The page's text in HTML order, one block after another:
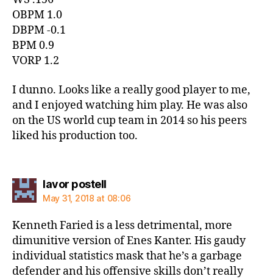
OBPM 1.0
DBPM -0.1
BPM 0.9
VORP 1.2
I dunno. Looks like a really good player to me,
and I enjoyed watching him play. He was also
on the US world cup team in 2014 so his peers
liked his production too.
lavor postellsays:
May 31, 2018 at 08:06
Kenneth Faried is a less detrimental, more
dimunitive version of Enes Kanter. His gaudy
individual statistics mask that he’s a garbage
defender and his offensive skills don’t really